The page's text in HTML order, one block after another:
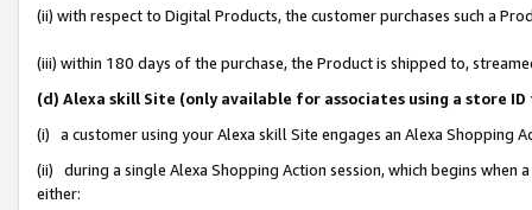
(ii) with respect to Digital Products, the customer purchases such a
(iii) within 180 days of the purchase, the Product is shipped to,
(d) Alexa skill Site (only available for associates using a store
(i) a customer using your Alexa skill Site engages an Alexa Shopping
(ii) during a single Alexa Shopping Action session, which begins when
either: